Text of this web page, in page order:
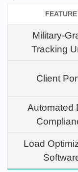
FEATURE
Military-
Tracking
Client
Automated
Load